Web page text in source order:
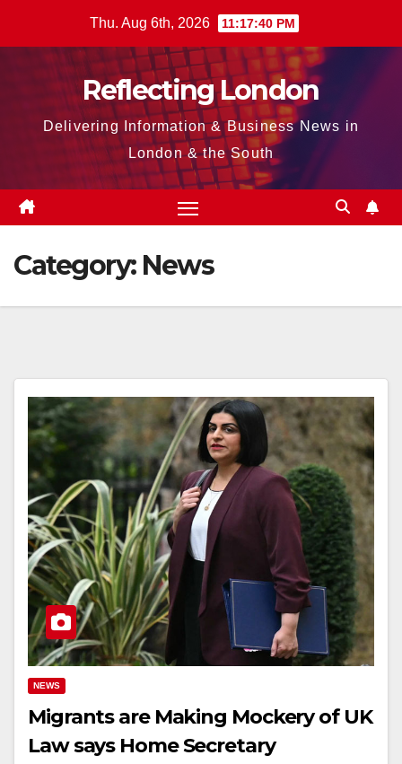
Thu. Aug 6th, 2026 11:17:41 PM
Reflecting London
Delivering Information & Business News in
London & the South
Category: News
NEWS
Migrants are Making Mockery of UK
Law says Home Secretary